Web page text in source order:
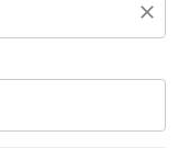
close